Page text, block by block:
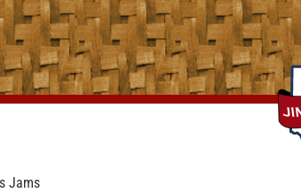
Jams